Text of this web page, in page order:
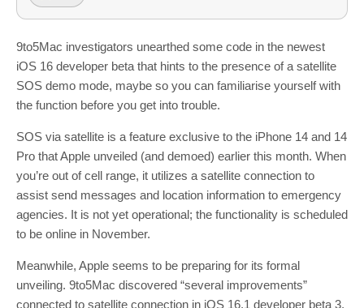
9to5Mac investigators unearthed some code in the newest
iOS 16 developer beta that hints to the presence of a satellite
SOS demo mode, maybe so you can familiarise yourself with
the function before you get into trouble.
SOS via satellite is a feature exclusive to the iPhone 14 and 14
Pro that Apple unveiled (and demoed) earlier this month. When
you’re out of cell range, it utilizes a satellite connection to
assist send messages and location information to emergency
agencies. It is not yet operational; the functionality is scheduled
to be online in November.
Meanwhile, Apple seems to be preparing for its formal
unveiling. 9to5Mac discovered “several improvements”
connected to satellite connection in iOS 16.1 developer beta 3,